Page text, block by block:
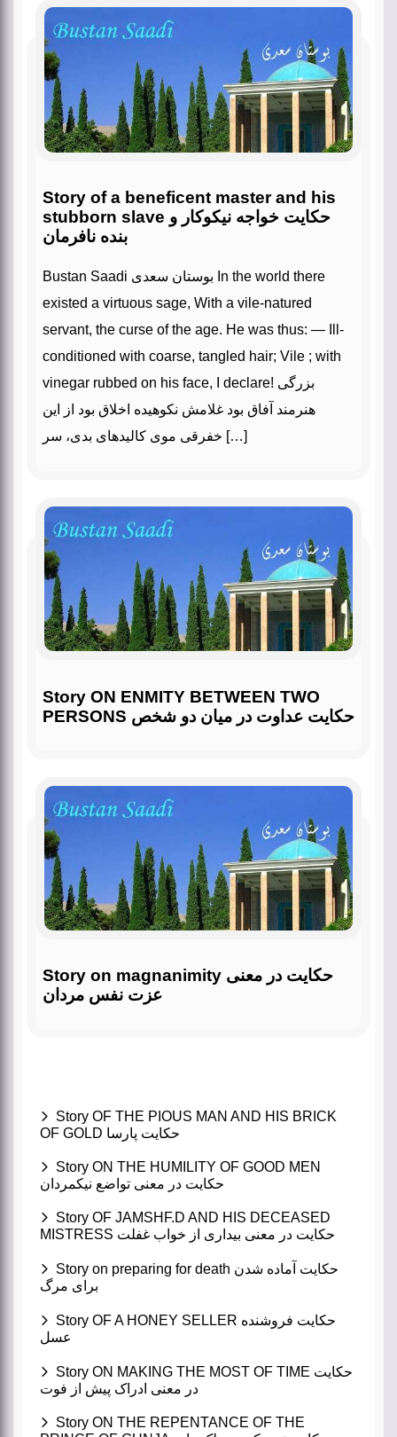
Story of a beneficent master and his
stubborn slave حکایت خواجه نیکوکار و
بنده نافرمان
Bustan Saadi بوستان سعدی In the world there
existed a virtuous sage, With a vile-natured
servant, the curse of the age. He was thus: — Ill-
conditioned with coarse, tangled hair; Vile ; with
vinegar rubbed on his face, I declare! بزرگی
هنرمند آفاق بود غلامش نکوهیده اخلاق بود از این
خفرقی موی کالیدهای بدی، سر […]
Story ON ENMITY BETWEEN TWO
PERSONS حکایت عداوت در میان دو شخص
Story on magnanimity حکایت در معنی
عزت نفس مردان
Story OF THE PIOUS MAN AND HIS BRICK
OF GOLD حکایت پارسا
Story ON THE HUMILITY OF GOOD MEN
حکایت در معنی تواضع نیکمردان
Story OF JAMSHF.D AND HIS DECEASED
MISTRESS حکایت در معنی بیداری از خواب غفلت
Story on preparing for death حکایت آماده شدن
برای مرگ
Story OF A HONEY SELLER حکایت فروشنده
عسل
Story ON MAKING THE MOST OF TIME حکایت
در معنی ادراک پیش از فوت
Story ON THE REPENTANCE OF THE